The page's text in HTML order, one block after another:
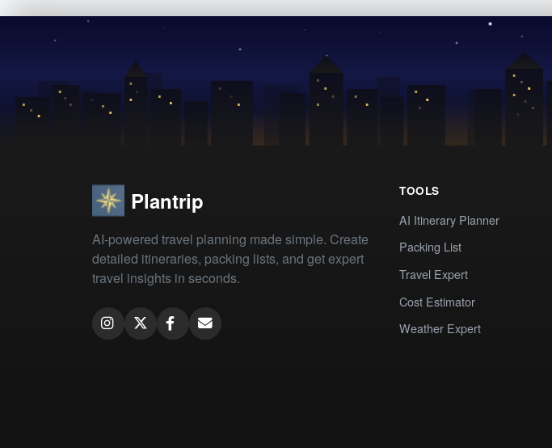
Plantrip
AI-powered travel planning made simple. Create
detailed itineraries, packing lists, and get expert
travel insights in seconds.
TOOLS
AI Itinerary Planner
Packing List
Travel Expert
Cost Estimator
Weather Expert